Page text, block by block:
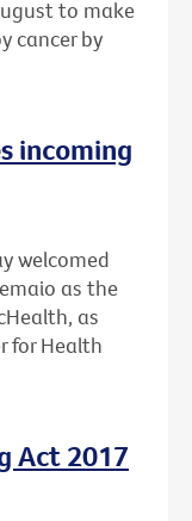
to make
cancer by
incoming
welcomed
as the
as
for Health
Act 2017